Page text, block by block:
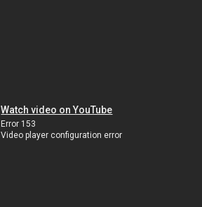
Watch video on YouTube
Error 153
Video player configuration error